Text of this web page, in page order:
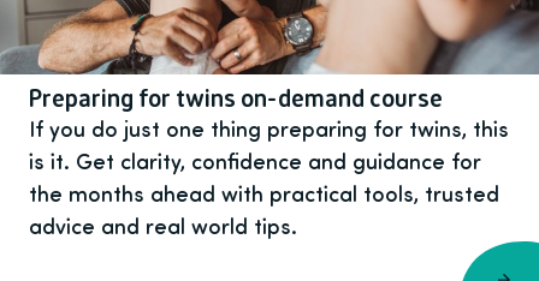
Preparing for twins on-demand course
If you do just one thing preparing for twins, this
is it. Get clarity, confidence and guidance for
the months ahead with practical tools, trusted
advice and real world tips.